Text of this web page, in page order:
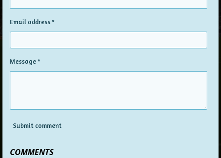
Email address *
Message *
Submit comment
COMMENTS